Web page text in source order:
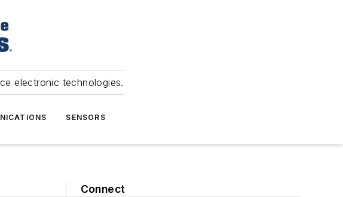
electronic technologies.
SENSORS
Connect